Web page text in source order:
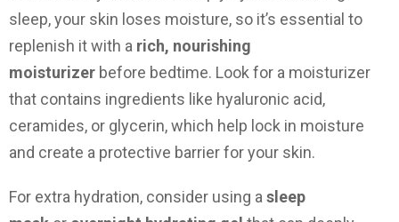
sleep, your skin loses moisture, so it’s essential to
replenish it with a rich, nourishing
moisturizer before bedtime. Look for a moisturizer
that contains ingredients like hyaluronic acid,
ceramides, or glycerin, which help lock in moisture
and create a protective barrier for your skin.
For extra hydration, consider using a sleep